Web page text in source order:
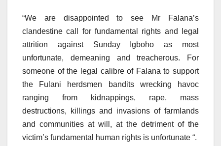
“We are disappointed to see Mr Falana’s
clandestine call for fundamental rights and legal
attrition against Sunday Igboho as most
unfortunate, demeaning and treacherous. For
someone of the legal calibre of Falana to support
the Fulani herdsmen bandits wrecking havoc
ranging from kidnappings, rape, mass
destructions, killings and invasions of farmlands
and communities at will, at the detriment of the
victim’s fundamental human rights is unfortunate “.